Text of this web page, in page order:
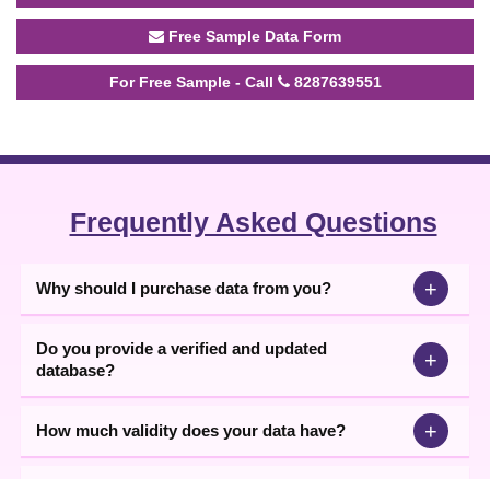
Free Sample Data Form
For Free Sample - Call 8287639551
Frequently Asked Questions
Why should I purchase data from you? +
Do you provide a verified and updated
database?
+
How much validity does your data have? +